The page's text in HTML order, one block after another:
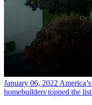
January 06, 2022
homebuilders topped the